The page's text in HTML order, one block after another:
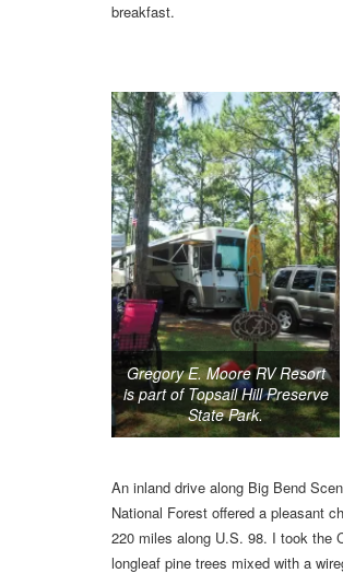
breakfast.
Gregory E. Moore RV Resort
is part of Topsail Hill Preserve
State Park.
An inland drive along Big Bend
National Forest offered a pleasant
220 miles along U.S. 98. I took the
longleaf pine trees mixed with a